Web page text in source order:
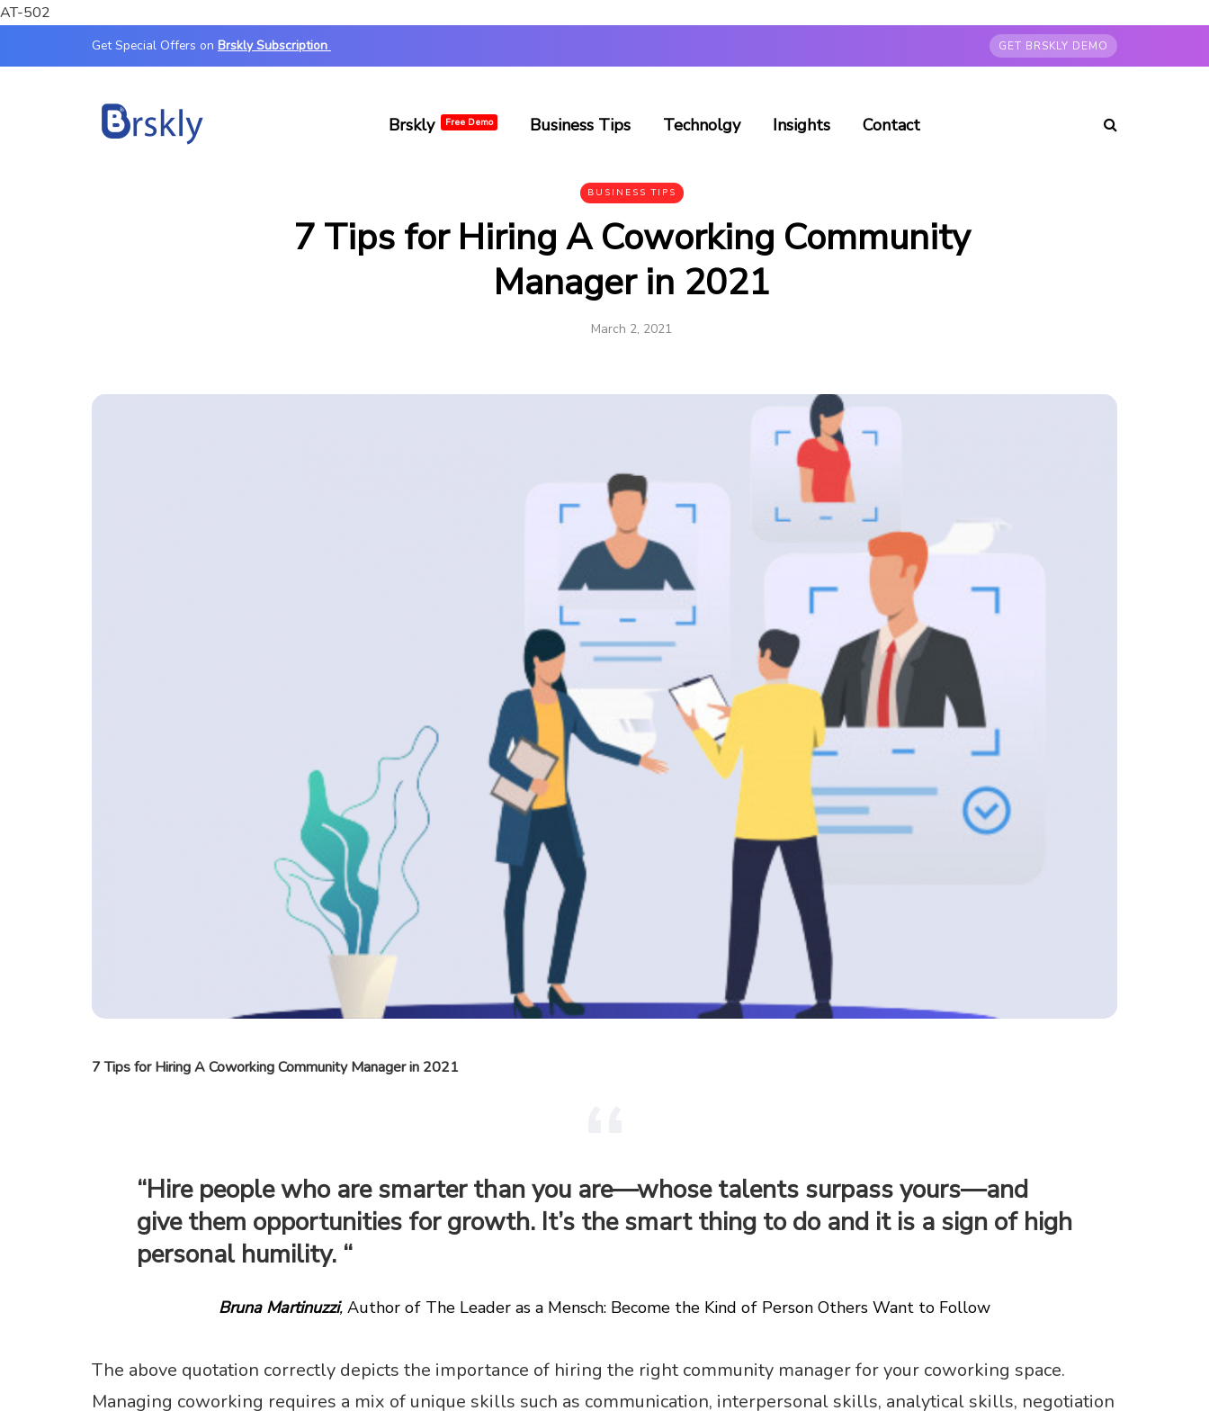
AT-502
Get Special Offers on Brskly Subscription GET BRSKLY DEMO
Brskly Free Demo Business Tips Technolgy Insights Contact
BUSINESS TIPS
7 Tips for Hiring A Coworking Community
Manager in 2021
March 2, 2021
7 Tips for Hiring A Coworking Community Manager in 2021
“Hire people who are smarter than you are—whose talents surpass yours—and
give them opportunities for growth. It’s the smart thing to do and it is a sign of high
personal humility. “
Bruna Martinuzzi, Author of The Leader as a Mensch: Become the Kind of Person Others Want to Follow
The above quotation correctly depicts the importance of hiring the right community manager for your coworking space.
Managing coworking requires a mix of unique skills such as communication, interpersonal skills, analytical skills, negotiation